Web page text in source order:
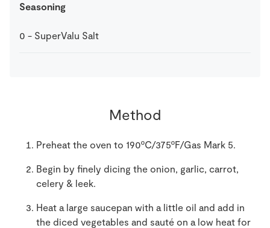
Seasoning
0 - SuperValu Salt
Method
Preheat the oven to 190ºC/375ºF/Gas Mark 5.
Begin by finely dicing the onion, garlic, carrot,
celery & leek.
Heat a large saucepan with a little oil and add in
the diced vegetables and sauté on a low heat for